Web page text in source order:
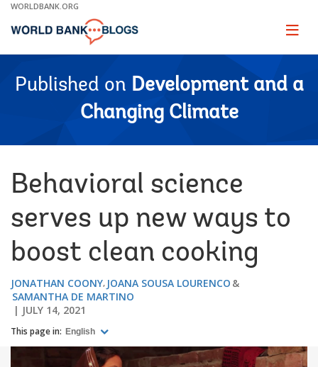
Skip
Main
WORLDBANK.ORG
Page
Published on Development and a
Changing Climate
Behavioral science
serves up new ways to
boost clean cooking
JONATHAN COONY JOANA SOUSA LOURENCO
SAMANTHA DE MARTINO
JULY 14, 2021
This page in: English